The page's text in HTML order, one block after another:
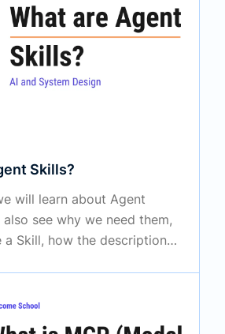
Skills?
will learn about Agent
also see why we need them,
a Skill, how the description
free, how Agent Skills
and how we can create